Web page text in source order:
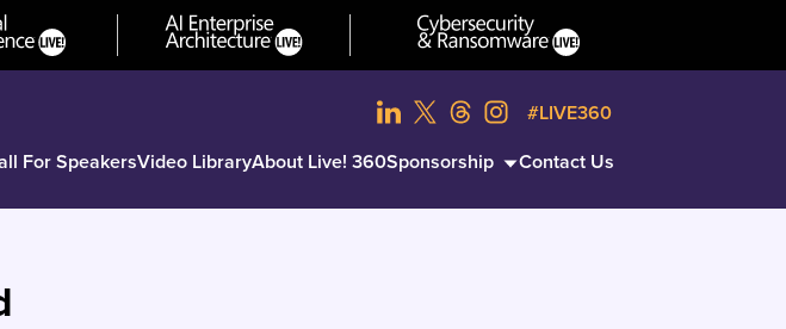
For SpeakersVideo LibraryAbout Live! 360Sponsorship Contact Us
#LIVE360